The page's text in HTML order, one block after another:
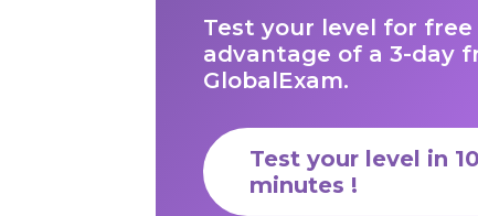
Test your level for
advantage of a 3-day
GlobalExam.
Test your level in 10
minutes !